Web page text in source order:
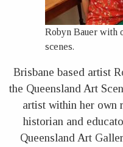
Robyn Bauer with
scenes.
Brisbane based artist
the Queensland Art
artist within her own
historian and
Queensland Art